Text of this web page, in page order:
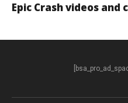
Epic Crash videos and